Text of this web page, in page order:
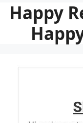
Happy